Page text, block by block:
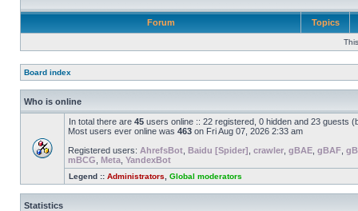
Forum Topics
Board index
Who is online
In total there are 45 users online :: 22 registered, 0 hidden and 23 guests
Most users ever online was 463 on Fri Aug 07, 2026 2:33 am
Registered users: AhrefsBot Baidu [Spider] crawler gBAE gBAF
mBCG Meta YandexBot
Legend :: Administrators Global moderators
Statistics